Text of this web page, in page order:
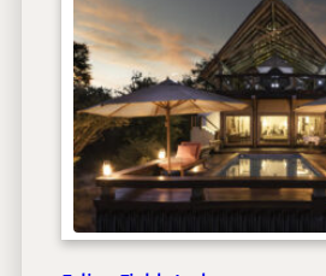
e
F
i
e
d
s
i